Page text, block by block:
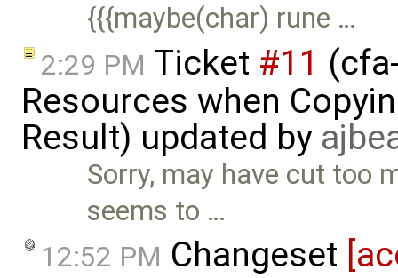
{{{maybe(char) rune …
2:29 PM Ticket #11
Resources when
Result) updated by
Sorry, may have cut too
seems to …
12:52 PM Changeset